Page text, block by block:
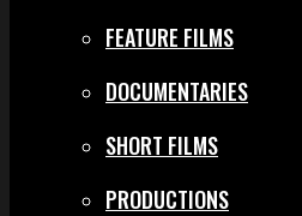
FEATURE FILMS
DOCUMENTARIES
SHORT FILMS
PRODUCTIONS